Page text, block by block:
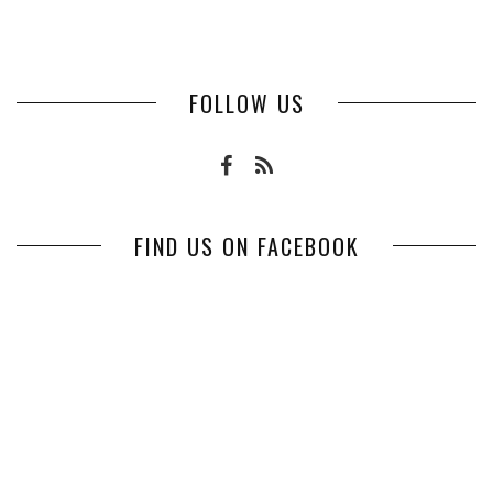
FOLLOW US
FIND US ON FACEBOOK